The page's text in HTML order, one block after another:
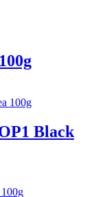
Black